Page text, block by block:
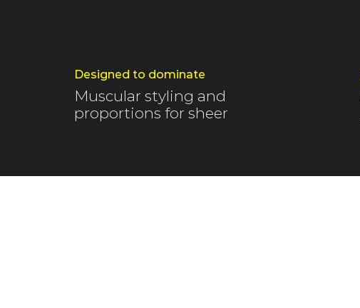
Designed to dominate
Muscular styling and
proportions for sheer